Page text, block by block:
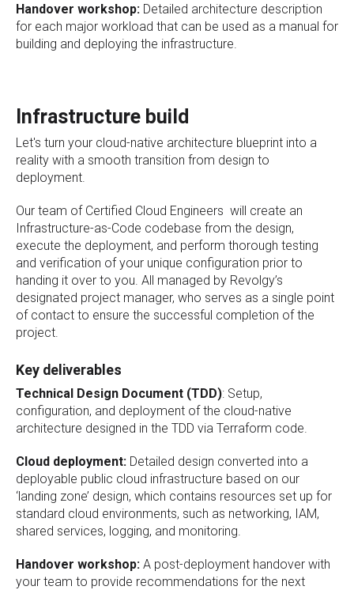
Handover workshop: Detailed architecture description
for each major workload that can be used as a manual for
building and deploying the infrastructure.
Infrastructure build
Let's turn your cloud-native architecture blueprint into a
reality with a smooth transition from design to
deployment.
Our team of Certified Cloud Engineers will create an
Infrastructure-as-Code codebase from the design,
execute the deployment, and perform thorough testing
and verification of your unique configuration prior to
handing it over to you. All managed by Revolgy’s
designated project manager, who serves as a single point
of contact to ensure the successful completion of the
project.
Key deliverables
Technical Design Document (TDD): Setup,
configuration, and deployment of the cloud-native
architecture designed in the TDD via Terraform code.
Cloud deployment: Detailed design converted into a
deployable public cloud infrastructure based on our
‘landing zone’ design, which contains resources set up for
standard cloud environments, such as networking, IAM,
shared services, logging, and monitoring.
Handover workshop: A post-deployment handover with
your team to provide recommendations for the next